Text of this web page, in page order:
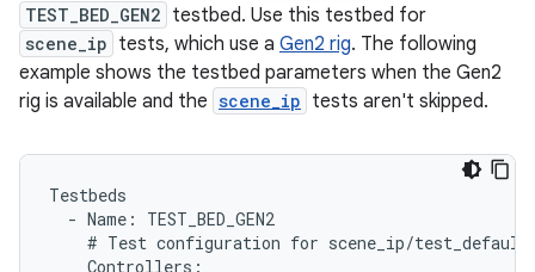
TEST_BED_GEN2 testbed. Use this testbed for
scene_ip tests, which use a Gen2 rig. The following
example shows the testbed parameters when the Gen2
rig is available and the scene_ip tests aren't skipped.
Testbeds
- Name :
TEST_BED_GEN2
# Test configuration for scene_ip/
Controllers :